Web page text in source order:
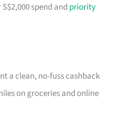
spend and priority
a clean, no-fuss cashback
on groceries and online